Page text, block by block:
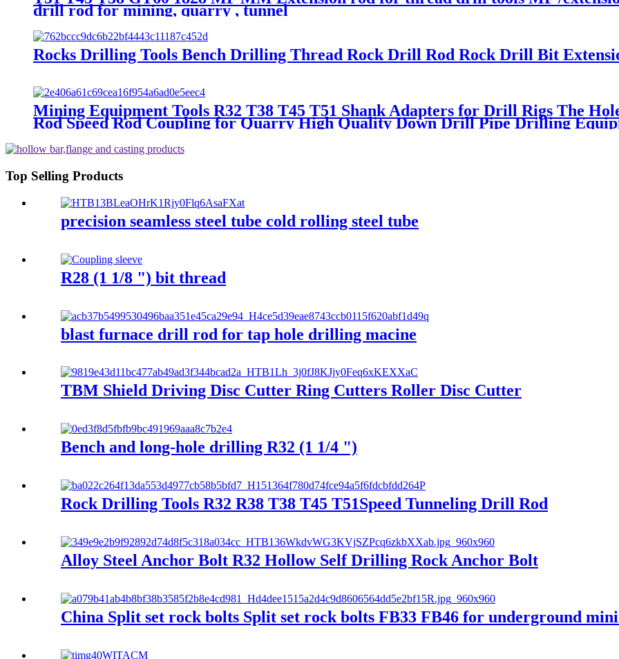
drill rod for mining, quarry , tunnel
Rocks Drilling Tools Bench Drilling Thread Rock Drill Rod Rock Drill Bit
Mining Equipment Tools R32 T38 T45 T51 Shank Adapters for Drill Rigs The
Rod Speed Rod Coupling for Quarry High Quality Down Drill Pipe Drilling
Top Selling Products
precision seamless steel tube cold rolling steel tube
R28 (1 1/8 ") bit thread
blast furnace drill rod for tap hole drilling macine
TBM Shield Driving Disc Cutter Ring Cutters Roller Disc Cutter
Bench and long-hole drilling R32 (1 1/4 ")
Rock Drilling Tools R32 R38 T38 T45 T51Speed Tunneling Drill Rod
Alloy Steel Anchor Bolt R32 Hollow Self Drilling Rock Anchor Bolt
China Split set rock bolts Split set rock bolts FB33 FB46 for underground